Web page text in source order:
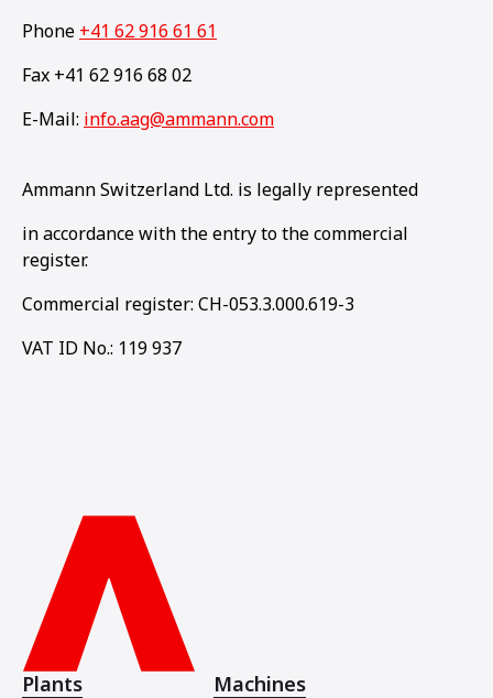
Phone +41 62 916 61 61
Fax +41 62 916 68 02
E-Mail: info.aag@ammann.com
Ammann Switzerland Ltd. is legally represented
in accordance with the entry to the commercial
register.
Commercial register: CH-053.3.000.619-3
VAT ID No.: 119 937
Plants Machines